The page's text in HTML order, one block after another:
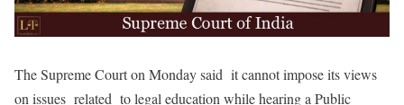
The Supreme Court on Monday said it cannot impose its views
on issues related to legal education while hearing a Public